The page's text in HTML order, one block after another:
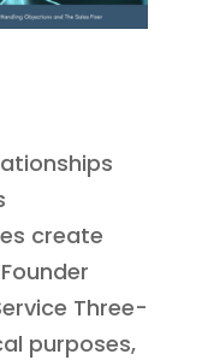
create
Three-
purposes,